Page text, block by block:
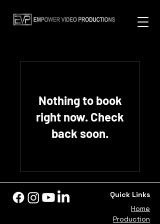
Nothing to book
right now. Check
back soon.
Quick Links
Home
Production